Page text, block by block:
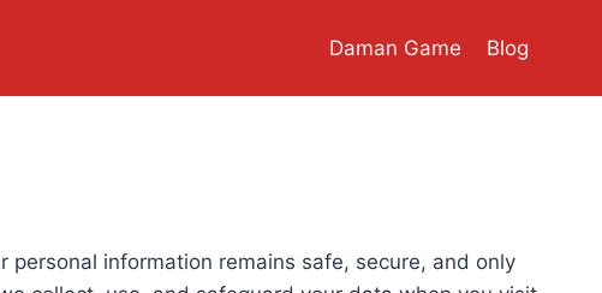
Daman Game Blog
information remains safe, secure, and only